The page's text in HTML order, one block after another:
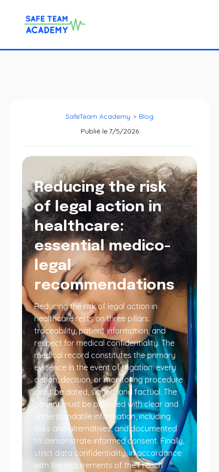
SafeTeam Academy > Blog
Publié le 7/5/2026
Reducing the risk
of legal action in
healthcare:
essential medico-
legal
recommendations
Reducing the risk of legal action in
healthcare rests on three pillars:
traceability, patient information, and
respect for medical confidentiality. The
medical record constitutes the primary
evidence in the event of litigation: every
action, decision, or monitoring procedure
must be dated, signed, and factual. The
patient must be provided with clear and
understandable information, including
risks and alternatives, and documented
to demonstrate informed consent. Finally,
strict data confidentiality, in accordance
with the requirements of the French